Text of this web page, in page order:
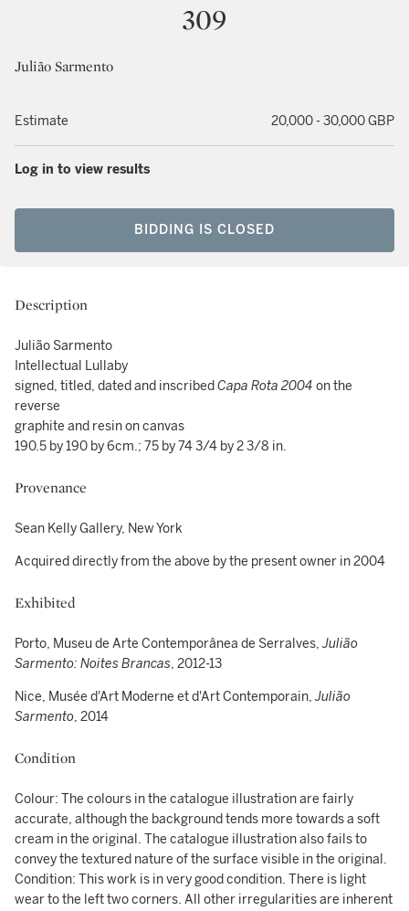
309
Julião Sarmento
Estimate 20,000 - 30,000 GBP
Log in to view results
BIDDING IS CLOSED
Description
Julião Sarmento
Intellectual Lullaby
signed, titled, dated and inscribedCapa Rota 2004 on the
reverse
graphite and resin on canvas
190.5 by 190 by 6cm.; 75 by 74 3/4 by 2 3/8 in.
Provenance
Sean Kelly Gallery, New York
Acquired directly from the above by the present owner in 2004
Exhibited
Porto, Museu de Arte Contemporânea de Serralves,Julião
Sarmento: Noites Brancas, 2012-13
Nice, Musée d'Art Moderne et d'Art Contemporain,Julião
Sarmento, 2014
Condition
Colour: The colours in the catalogue illustration are fairly
accurate, although the background tends more towards a soft
cream in the original. The catalogue illustration also fails to
convey the textured nature of the surface visible in the original.
Condition: This work is in very good condition. There is light
wear to the left two corners. All other irregularities are inherent